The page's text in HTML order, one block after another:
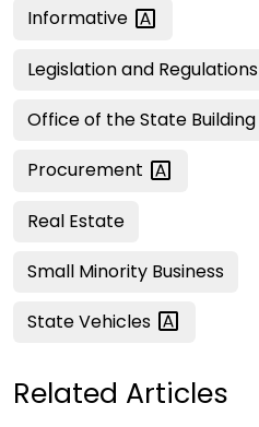
Informative
Legislation and Regulations
Office of the State Building
Procurement
Real Estate
Small Minority Business
StateVehicles
Related Articles